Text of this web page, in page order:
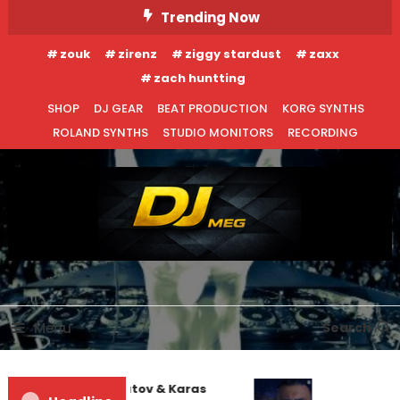
To
Content
Trending Now
zouk zirenz ziggy stardust
zaxx
zach huntting
SHOP
DJ GEAR BEAT PRODUCTION
KORG SYNTHS
ROLAND SYNTHS
STUDIO MONITORS RECORDING
DJ MEG
Menu Search
Denis First and Filatov & Karas
NEW RELEASES